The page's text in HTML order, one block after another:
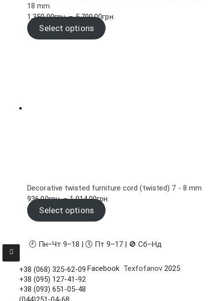
18 mm
1,350.00грн. – 5,700.00грн.
Select options
Decorative twisted furniture cord (twisted) 7 - 8 mm
936.00грн. – 1,014.00грн.
1,014.00грн.
Select options
🕘 Пн–Чт 9–18 | 🕔 Пт 9–17 | 🚫 Сб–Нд
+38 (068) 325-62-09
+38 (095) 127-41-92
+38 (093) 651-05-48
Facebook Texfofanov 2025